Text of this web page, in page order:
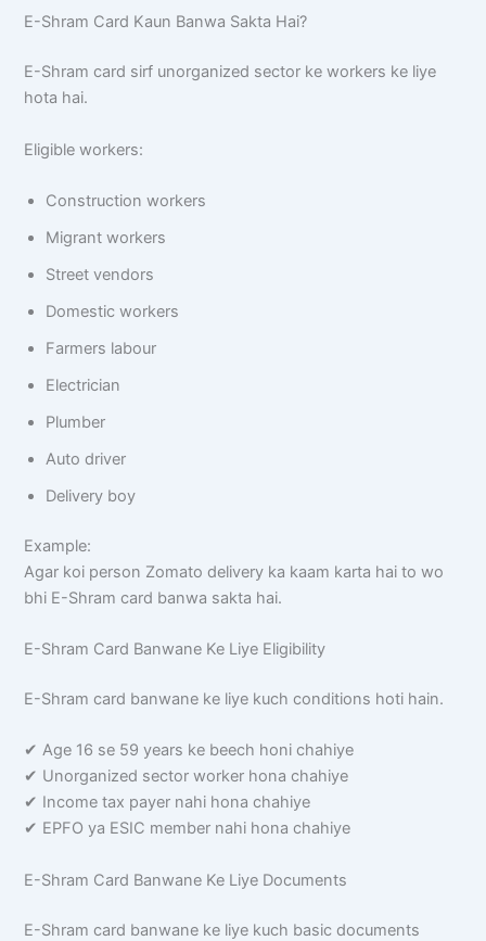
E-Shram Card Kaun Banwa Sakta Hai?
E-Shram card sirf unorganized sector ke workers ke liye
hota hai.
Eligible workers:
Construction workers
Migrant workers
Street vendors
Domestic workers
Farmers labour
Electrician
Plumber
Auto driver
Delivery boy
Example:
Agar koi person Zomato delivery ka kaam karta hai to wo
bhi E-Shram card banwa sakta hai.
E-Shram Card Banwane Ke Liye Eligibility
E-Shram card banwane ke liye kuch conditions hoti hain.
✔ Age 16 se 59 years ke beech honi chahiye
✔ Unorganized sector worker hona chahiye
✔ Income tax payer nahi hona chahiye
✔ EPFO ya ESIC member nahi hona chahiye
E-Shram Card Banwane Ke Liye Documents
E-Shram card banwane ke liye kuch basic documents